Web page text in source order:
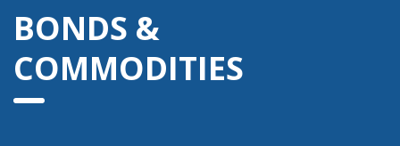
BONDS &
COMMODITIES